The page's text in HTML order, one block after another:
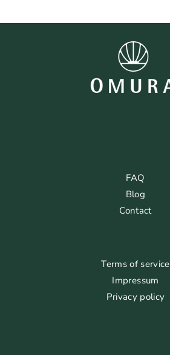
FAQ
Blog
Contact
Terms of service
Impressum
Privacy policy